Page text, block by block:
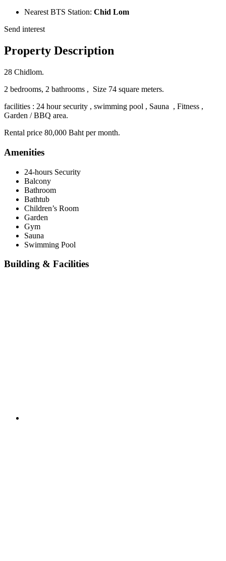
Nearest BTS Station: Chid Lom
Send interest
Property Description
28 Chidlom.
2 bedrooms, 2 bathrooms , Size 74 square meters.
facilities : 24 hour security , swimming pool , Sauna , Fitness ,
Garden / BBQ area.
Rental price 80,000 Baht per month.
Amenities
24-hours Security
Balcony
Bathroom
Bathtub
Children’s Room
Garden
Gym
Sauna
Swimming Pool
Building & Facilities